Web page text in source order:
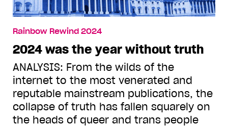
Rainbow Rewind 2024
2024 was the year without truth
ANALYSIS: From the wilds of the
internet to the most venerated and
reputable mainstream publications, the
collapse of truth has fallen squarely on
the heads of queer and trans people